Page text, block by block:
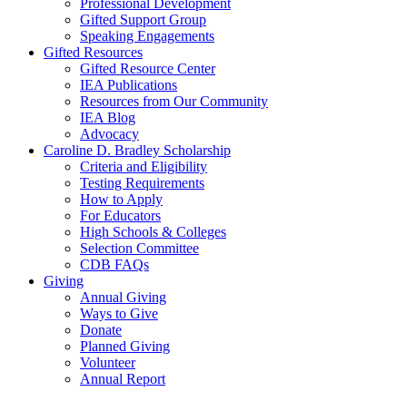
Professional Development
Gifted Support Group
Speaking Engagements
Gifted Resources
Gifted Resource Center
IEA Publications
Resources from Our Community
IEA Blog
Advocacy
Caroline D. Bradley Scholarship
Criteria and Eligibility
Testing Requirements
How to Apply
For Educators
High Schools & Colleges
Selection Committee
CDB FAQs
Giving
Annual Giving
Ways to Give
Donate
Planned Giving
Volunteer
Annual Report